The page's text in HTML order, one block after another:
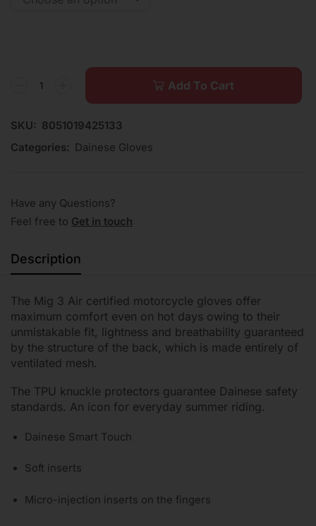
Add To Cart
SKU: 8051019425133
Categories: Dainese Gloves
Have any Questions?
Feel free to Get in touch
Description
The Mig 3 Air certified motorcycle gloves offer
maximum comfort even on hot days owing to their
unmistakable fit, lightness and breathability guaranteed
by the structure of the back, which is made entirely of
ventilated mesh.
The TPU knuckle protectors guarantee Dainese safety
standards. An icon for everyday summer riding.
Dainese Smart Touch
Soft inserts
Micro-injection inserts on the fingers